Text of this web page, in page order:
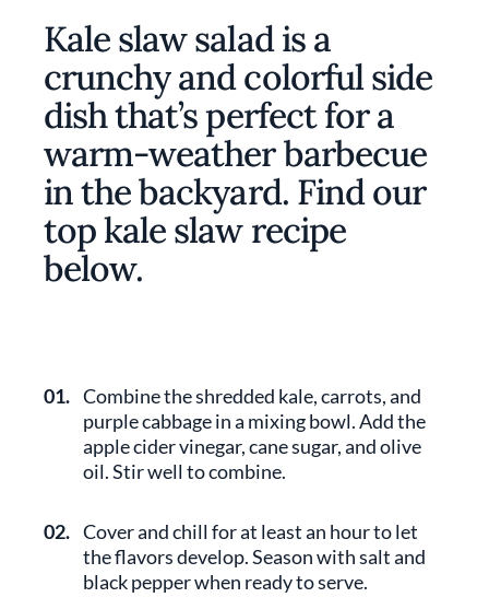
Kale slaw salad is a
crunchy and colorful side
dish that’s perfect for a
warm-weather barbecue
in the backyard. Find our
top kale slaw recipe
below.
01. Combine the shredded kale, carrots, and
purple cabbage in a mixing bowl. Add the
apple cider vinegar, cane sugar, and olive
oil. Stir well to combine.
02. Cover and chill for at least an hour to let
the flavors develop. Season with salt and
black pepper when ready to serve.